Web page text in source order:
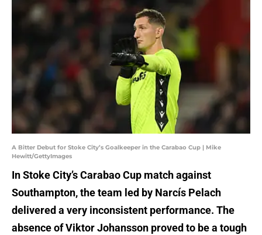
A Bitter Debut for Stoke City’s Goalkeeper in the Carabao Cup | Mike
Hewitt/GettyImages
In Stoke City’s Carabao Cup match against
Southampton, the team led by Narcís Pelach
delivered a very inconsistent performance. The
absence of Viktor Johansson proved to be a tough